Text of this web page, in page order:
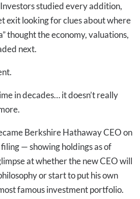
studied every addition,
exit looking for clues about where
thought the economy, valuations,
next.
in decades… it doesn’t really
Berkshire Hathaway CEO on
— showing holdings as of
at whether the new CEO will
or start to put his own
famous investment portfolio.